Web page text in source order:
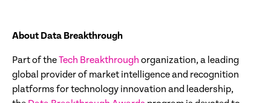
About Data Breakthrough
Part of theTech Breakthrough organization, a leading
global provider of market intelligence and recognition
platforms for technology innovation and leadership,